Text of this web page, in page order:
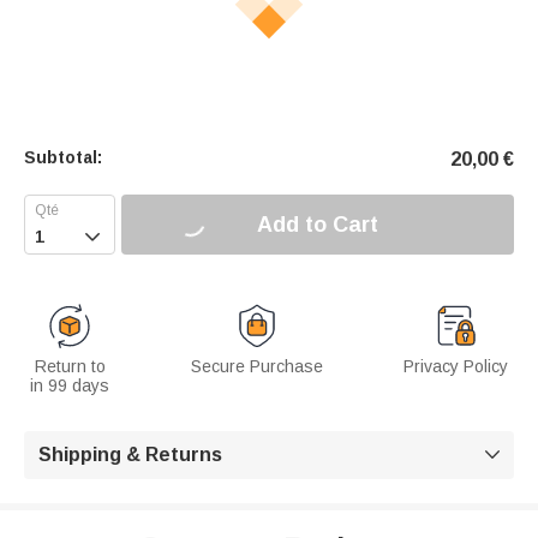
Subtotal: 20,00 €
 Add to Cart
Return to
in 99 days
Secure Purchase Privacy Policy
Shipping & Returns 